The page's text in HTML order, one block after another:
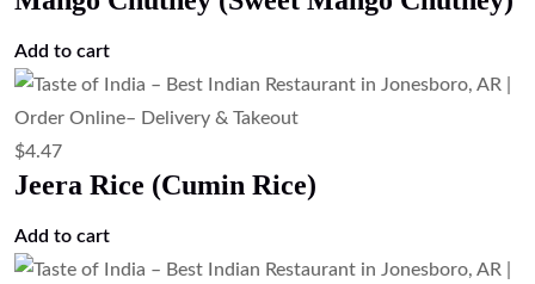
Add to cart
$4.47
Jeera Rice (Cumin Rice)
Add to cart